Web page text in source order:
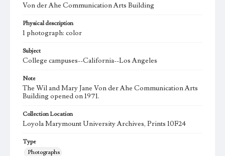
Von der Ahe Communication Arts Building
Physical description
1 photograph: color
Subject
College campuses--California--Los Angeles
Note
The Wil and Mary Jane Von der Ahe Communication Arts
Building opened on 1971.
Collection Location
Loyola Marymount University Archives, Prints 10F24
Type
Photographs